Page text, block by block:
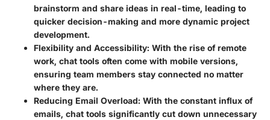
brainstorm and share ideas in real-time, leading to
quicker decision-making and more dynamic project
development.
Flexibility and Accessibility: With the rise of remote
work, chat tools often come with mobile versions,
ensuring team members stay connected no matter
where they are.
Reducing Email Overload: With the constant influx of
emails, chat tools significantly cut down unnecessary